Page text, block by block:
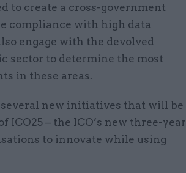
to create a cross-government
compliance with high data
engage with the devolved
sector to determine the most
in these areas.
new initiatives that will be
ICO25 – the ICO’s new three-year
to innovate while using